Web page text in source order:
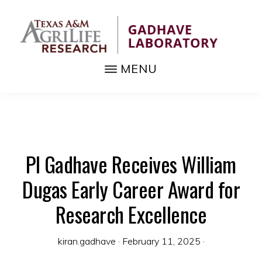
disease
management
tools
MENU
PI Gadhave Receives William
Dugas Early Career Award for
Research Excellence
kiran.gadhave · February 11, 2025 ·